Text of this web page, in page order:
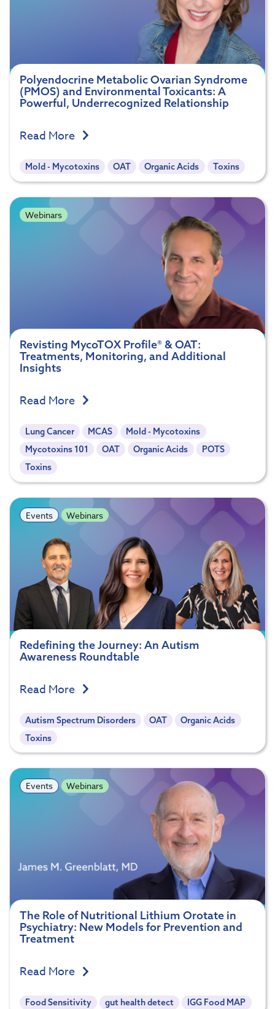
Polyendocrine Metabolic Ovarian Syndrome
(PMOS) and Environmental Toxicants: A
Powerful, Underrecognized Relationship
Read More
Mold - Mycotoxins OAT Organic Acids Toxins
Webinars
Revisting MycoTOX Profile® & OAT:
Treatments, Monitoring, and Additional
Insights
Read More
Lung Cancer MCAS
Mold - Mycotoxins
Mycotoxins 101
OAT Organic Acids
POTS
Toxins
Events Webinars
Redefining the Journey: An Autism
Awareness Roundtable
Read More
Autism Spectrum Disorders OAT
Organic Acids
Toxins
Events Webinars
The Role of Nutritional Lithium Orotate in
Psychiatry: New Models for Prevention and
Treatment
Read More
Food Sensitivity gut health detect IGG Food MAP